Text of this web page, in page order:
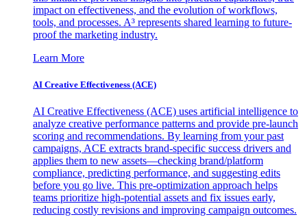
impact on effectiveness, and the evolution of workflows,
tools, and processes. A³ represents shared learning to future-
proof the marketing industry.
Learn More
AI Creative Effectiveness (ACE)
AI Creative Effectiveness (ACE) uses artificial intelligence to
analyze creative performance patterns and provide pre-launch
scoring and recommendations. By learning from your past
campaigns, ACE extracts brand-specific success drivers and
applies them to new assets—checking brand/platform
compliance, predicting performance, and suggesting edits
before you go live. This pre-optimization approach helps
teams prioritize high-potential assets and fix issues early,
reducing costly revisions and improving campaign outcomes.